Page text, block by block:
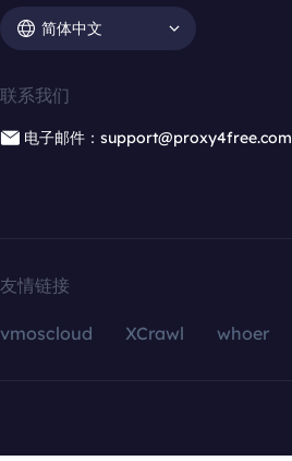
简体中文
联系我们
电子邮件：support@proxy4free.com
友情链接
vmoscloud XCrawl whoer